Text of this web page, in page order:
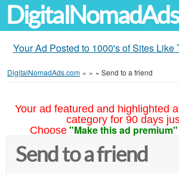
Your Ad Posted to 1000's of Sites Like
DigitalNomadAds.com » » » Send to a friend
Your ad featured and highlighted
category for 90 days
Choose "Make this ad premium"
Send to a friend